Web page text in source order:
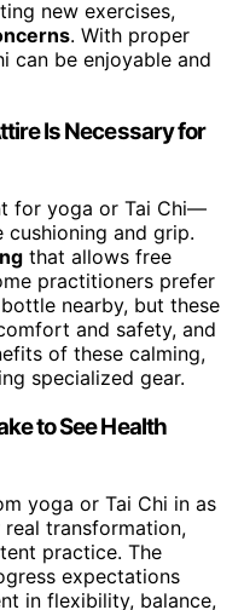
new exercises,
. With proper
can be enjoyable and
Is Necessary for
for yoga or Tai Chi—
and grip.
that allows free
practitioners prefer
nearby, but these
and safety, and
of these calming,
specialized gear.
to See Health
yoga or Tai Chi in as
transformation,
practice. The
expectations
in flexibility, balance,